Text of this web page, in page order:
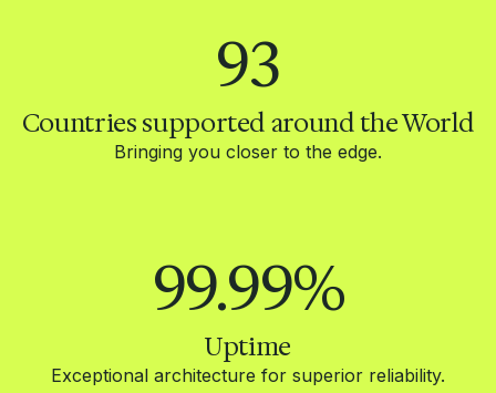
93
Countries supported around the World
Bringing you closer to the edge.
99.99%
Uptime
Exceptional architecture for superior reliability.